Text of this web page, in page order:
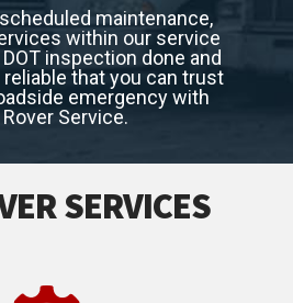
maintenance,
within our service
inspection done and
that you can trust
emergency with
Rover Service.
SERVICES